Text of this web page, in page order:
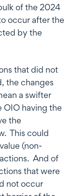
of the 2024
occur after the
by the
that did not
the changes
a swifter
OIO having the
the
This could
(non-
And of
that were
not occur